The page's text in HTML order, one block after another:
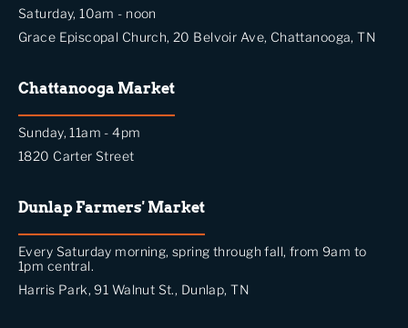
Saturday, 10am - noon
Grace Episcopal Church, 20 Belvoir Ave, Chattanooga, TN
Chattanooga Market
Sunday, 11am - 4pm
1820 Carter Street
Dunlap Farmers' Market
Every Saturday morning, spring through fall, from 9am to
1pm central.
Harris Park, 91 Walnut St., Dunlap, TN